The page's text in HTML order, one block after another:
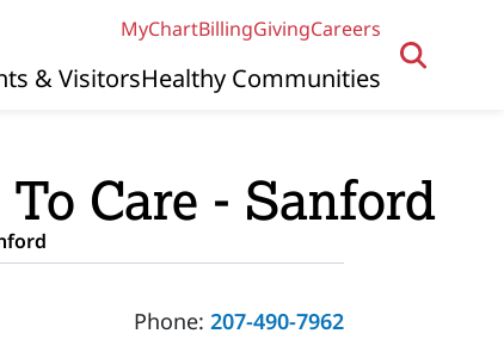
MyChartBillingGivingCareers
& VisitorsHealthy Communities
Care - Sanford
Phone:207-490-7962